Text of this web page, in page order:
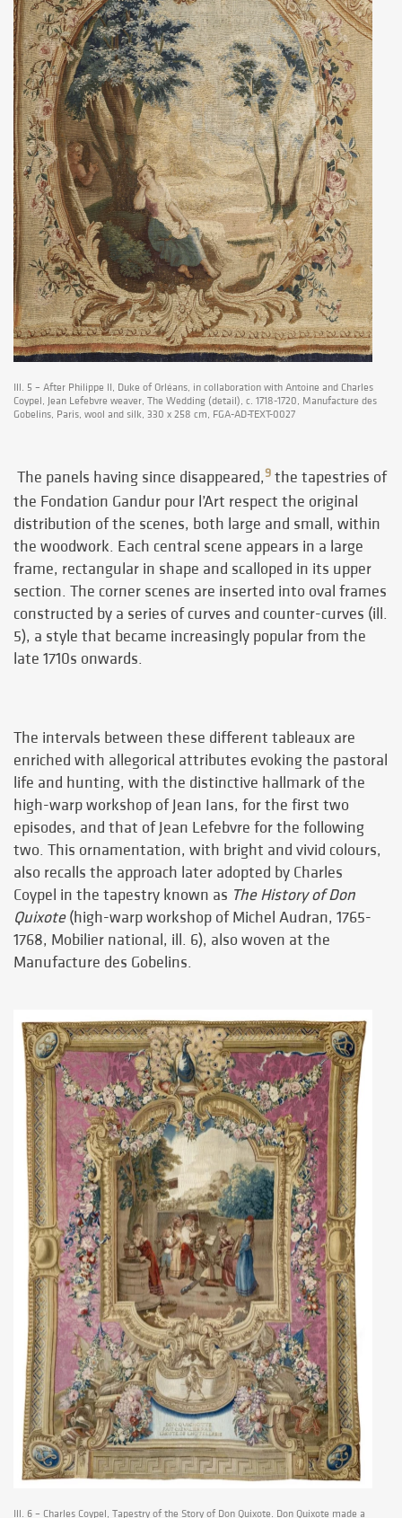
Ill. 5 – After Philippe II, Duke of Orléans, in collaboration with Antoine and Charles
Coypel, Jean Lefebvre weaver, The Wedding (detail), c. 1718-1720, Manufacture des
Gobelins, Paris, wool and silk, 330 x 258 cm, FGA-AD-TEXT-0027
The panels having since disappeared,9 the tapestries of
the Fondation Gandur pour l’Art respect the original
distribution of the scenes, both large and small, within
the woodwork. Each central scene appears in a large
frame, rectangular in shape and scalloped in its upper
section. The corner scenes are inserted into oval frames
constructed by a series of curves and counter-curves (ill.
5), a style that became increasingly popular from the
late 1710s onwards.
The intervals between these different tableaux are
enriched with allegorical attributes evoking the pastoral
life and hunting, with the distinctive hallmark of the
high-warp workshop of Jean Ians, for the first two
episodes, and that of Jean Lefebvre for the following
two. This ornamentation, with bright and vivid colours,
also recalls the approach later adopted by Charles
Coypel in the tapestry known as The History of Don
Quixote(high-warp workshop of Michel Audran, 1765-
1768, Mobilier national, ill. 6), also woven at the
Manufacture des Gobelins.
Ill. 6 – Charles Coypel, Tapestry of the Story of Don Quixote. Don Quixote made a